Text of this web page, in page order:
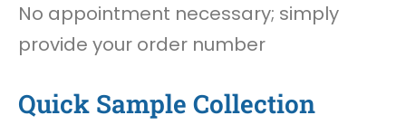
No appointment necessary; simply
provide your order number
Quick Sample Collection